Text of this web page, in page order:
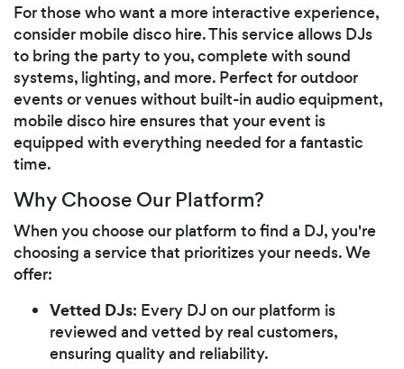
For those who want a more interactive experience,
consider mobile disco hire. This service allows DJs
to bring the party to you, complete with sound
systems, lighting, and more. Perfect for outdoor
events or venues without built-in audio equipment,
mobile disco hire ensures that your event is
equipped with everything needed for a fantastic
time.
Why Choose Our Platform?
When you choose our platform to find a DJ, you're
choosing a service that prioritizes your needs. We
offer:
Vetted DJs: Every DJ on our platform is
reviewed and vetted by real customers,
ensuring quality and reliability.